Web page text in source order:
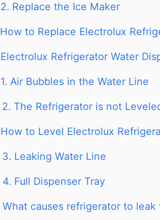
2. Replace the Ice Maker
How to Replace Electrolux
Electrolux Refrigerator Water
1. Air Bubbles in the Water Line
2. The Refrigerator is not
How to Level Electrolux
3. Leaking Water Line
4. Full Dispenser Tray
What causes refrigerator to leak